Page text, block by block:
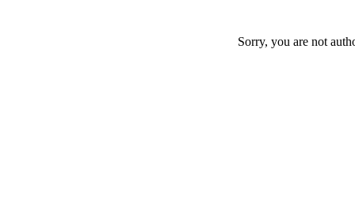
Sorry, you are not